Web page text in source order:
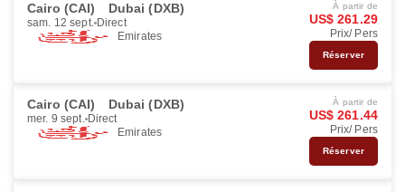
Cairo (CAI) Dubai (DXB)
sam. 12 sept. Direct
Emirates
À partir de
US$ 261.29
Prix/ Pers
Réserver
Cairo (CAI) Dubai (DXB)
mer. 9 sept. Direct
Emirates
À partir de
US$ 261.44
Prix/ Pers
Réserver